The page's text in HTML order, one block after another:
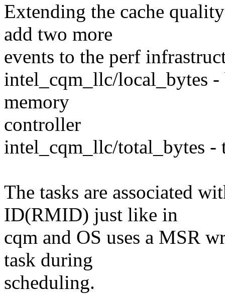
Extending the cache
add two more
events to the perf
intel_cqm_llc/local_bytes -
memory
controller
intel_cqm_llc/total_bytes -
The tasks are associated
ID(RMID) just like in
cqm and OS uses a MSR
task during
scheduling.